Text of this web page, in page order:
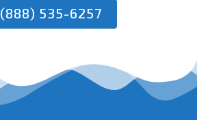
(888) 535-6257